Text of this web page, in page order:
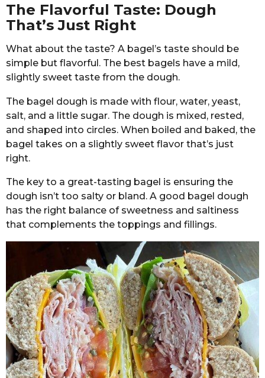
The Flavorful Taste: Dough
That’s Just Right
What about the taste? A bagel’s taste should be
simple but flavorful. The best bagels have a mild,
slightly sweet taste from the dough.
The bagel dough is made with flour, water, yeast,
salt, and a little sugar. The dough is mixed, rested,
and shaped into circles. When boiled and baked, the
bagel takes on a slightly sweet flavor that’s just
right.
The key to a great-tasting bagel is ensuring the
dough isn’t too salty or bland. A good bagel dough
has the right balance of sweetness and saltiness
that complements the toppings and fillings.